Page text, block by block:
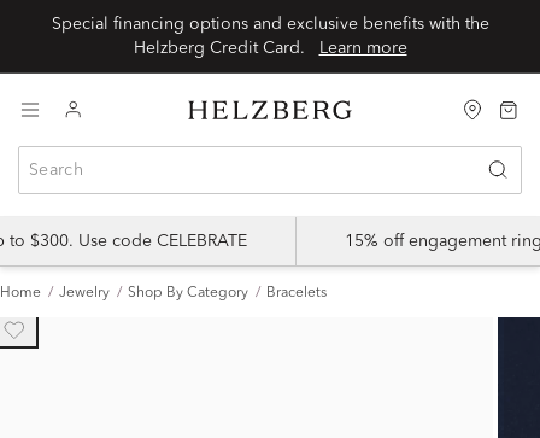
Special financing options and exclusive benefits with the
Learn more
$300. Use code CELEBRATE 15% off engagement
Home Jewelry Shop By Category Bracelets